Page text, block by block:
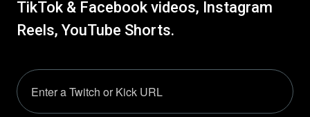
TikTok & Facebook videos, Instagram
Reels, YouTube Shorts.